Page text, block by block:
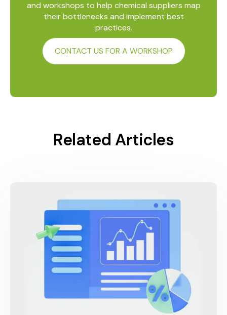
and workshops to help chemical suppliers map
their bottlenecks and implement best
practices.
CONTACT US FOR A WORKSHOP
Related Articles